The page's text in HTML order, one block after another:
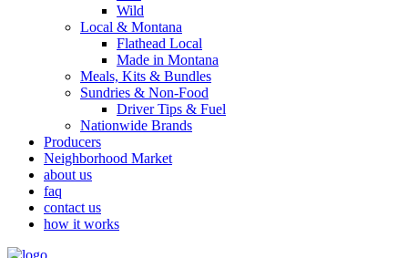
Wild
Local & Montana
Flathead Local
Made in Montana
Meals, Kits & Bundles
Sundries & Non-Food
Driver Tips & Fuel
Nationwide Brands
Producers
Neighborhood Market
about us
faq
contact us
how it works